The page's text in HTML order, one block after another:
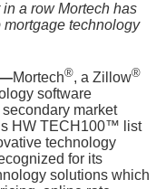
a row Mortech has
technology
Mortech®, a Zillow®
software
market
HW TECH100™ list
technology
for its
solutions which